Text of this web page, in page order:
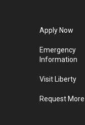
Apply Now
Emergency
Information
Visit Liberty
Request